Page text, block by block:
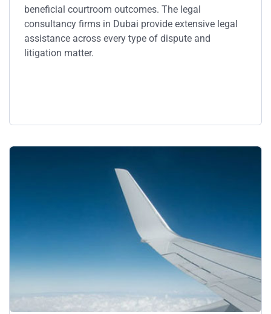
beneficial courtroom outcomes. The legal
consultancy firms in Dubai provide extensive legal
assistance across every type of dispute and
litigation matter.